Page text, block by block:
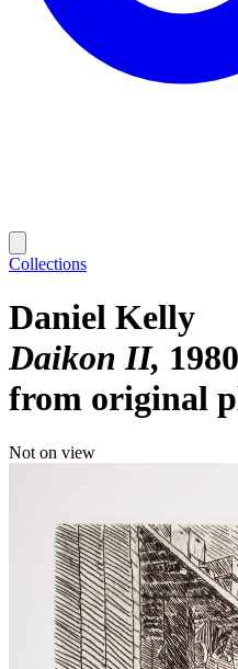
Collections
Daniel Kelly
Daikon II
from original
Not on view